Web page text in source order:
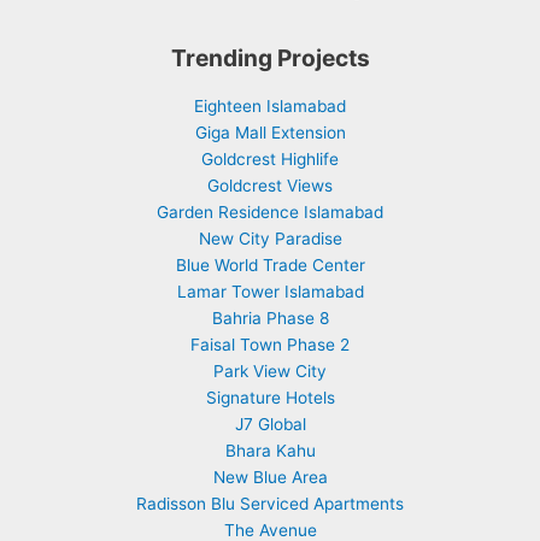
Trending Projects
Eighteen Islamabad
Giga Mall Extension
Goldcrest Highlife
Goldcrest Views
Garden Residence Islamabad
New City Paradise
Blue World Trade Center
Lamar Tower Islamabad
Bahria Phase 8
Faisal Town Phase 2
Park View City
Signature Hotels
J7 Global
Bhara Kahu
New Blue Area
Radisson Blu Serviced Apartments
The Avenue